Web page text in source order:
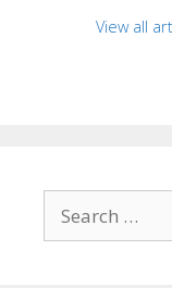
View all
for: